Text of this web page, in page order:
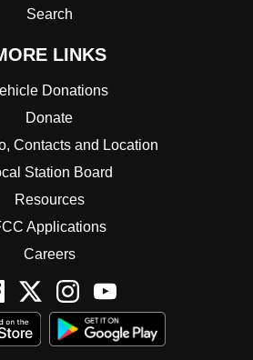
Search
LINKS
Donations
Donate
Contacts and Location
Station Board
Resources
Applications
Careers